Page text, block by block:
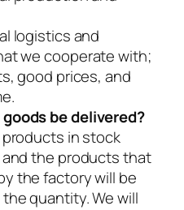
logistics and
we cooperate with;
good prices, and
be delivered?
in stock
the products that
the factory will be
quantity. We will